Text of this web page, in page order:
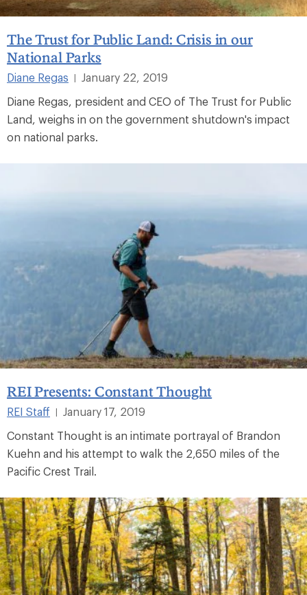
The Trust for Public Land: Crisis in our
National Parks
Diane Regas
January 22, 2019
Diane Regas, president and CEO of The Trust for Public
Land, weighs in on the government shutdown's impact
on national parks.
REI Presents: Constant Thought
REI Staff
January 17, 2019
Constant Thought is an intimate portrayal of Brandon
Kuehn and his attempt to walk the 2,650 miles of the
Pacific Crest Trail.